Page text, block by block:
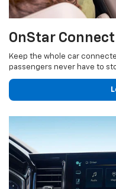
OnStar
Keep the whole car
passengers never have to